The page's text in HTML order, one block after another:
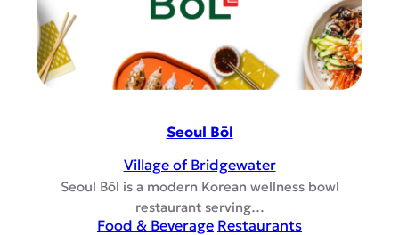
Seoul Bōl
Village of Bridgewater
Seoul Bōl is a modern Korean wellness bowl
restaurant serving…
Food & Beverage Restaurants